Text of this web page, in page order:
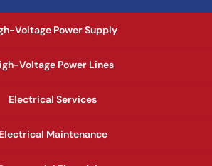
Voltage Power Supply
Voltage Power Lines
Electrical Services
Electrical Maintenance